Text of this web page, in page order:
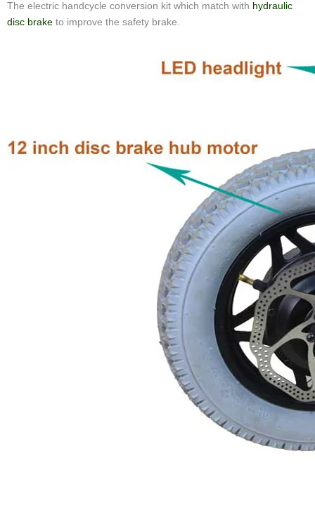
The electric handcycle conversion kit which match with hydraulic
disc brake to improve the safety brake.